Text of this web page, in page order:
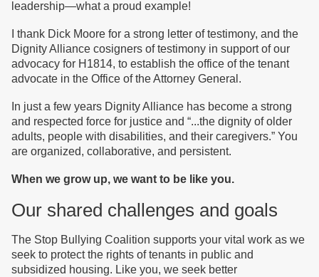
leadership—what a proud example!
I thank Dick Moore for a strong letter of testimony, and the
Dignity Alliance cosigners of testimony in support of our
advocacy for H1814, to establish the office of the tenant
advocate in the Office of the Attorney General.
In just a few years Dignity Alliance has become a strong
and respected force for justice and “...the dignity of older
adults, people with disabilities, and their caregivers.” You
are organized, collaborative, and persistent.
When we grow up, we want to be like you.
Our shared challenges and goals
The Stop Bullying Coalition supports your vital work as we
seek to protect the rights of tenants in public and
subsidized housing. Like you, we seek better